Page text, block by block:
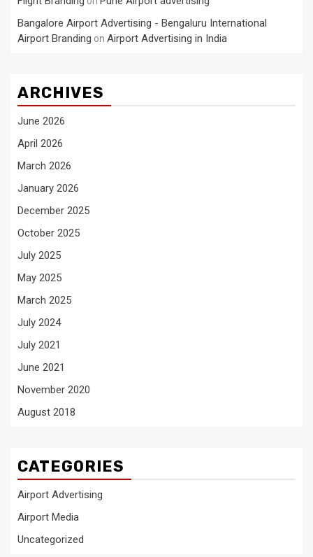
Bangalore Airport Advertising - Bengaluru International
Airport Branding on Airport Advertising in India
ARCHIVES
June 2026
April 2026
March 2026
January 2026
December 2025
October 2025
July 2025
May 2025
March 2025
July 2024
July 2021
June 2021
November 2020
August 2018
CATEGORIES
Airport Advertising
Airport Media
Uncategorized